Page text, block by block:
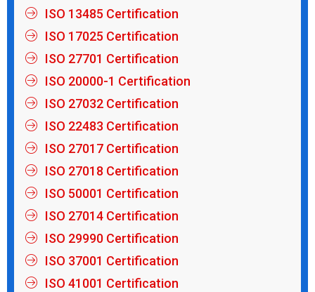
ISO 13485 Certification
ISO 17025 Certification
ISO 27701 Certification
ISO 20000-1 Certification
ISO 27032 Certification
ISO 22483 Certification
ISO 27017 Certification
ISO 27018 Certification
ISO 50001 Certification
ISO 27014 Certification
ISO 29990 Certification
ISO 37001 Certification
ISO 41001 Certification